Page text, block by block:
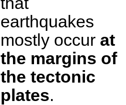
earthquakes
mostly occur at
the margins of
the tectonic
plates.